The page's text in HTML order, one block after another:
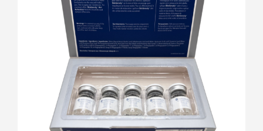
/ DETAILS